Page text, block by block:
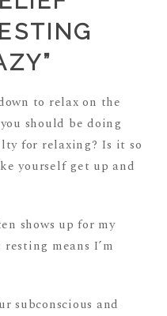
to relax on the
should be doing
for relaxing? Is it so
yourself get up and
shows up for my
means I’m
subconscious and